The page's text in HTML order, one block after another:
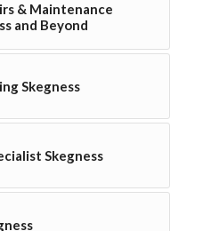
& Maintenance
and Beyond
Skegness
Skegness